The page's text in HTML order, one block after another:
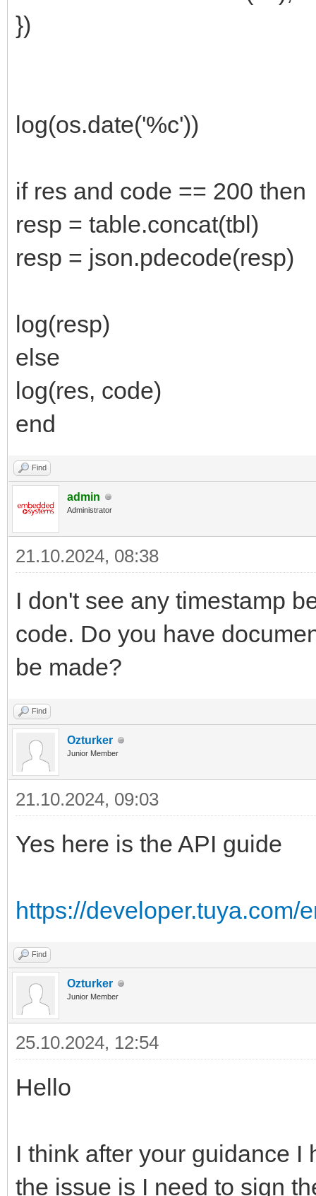
})
log(os.date('%c'))
if res and code == 200 then
resp = table.concat(tbl)
resp = json.pdecode(resp)
log(resp)
else
log(res, code)
end
Find
admin
Administrator
21.10.2024, 08:38
I don't see any timestamp
code. Do you have
be made?
Find
Ozturker
Junior Member
21.10.2024, 09:03
Yes here is the API guide
https://developer.tuya.com/
Find
Ozturker
Junior Member
25.10.2024, 12:54
Hello
I think after your guidance
the issue is I need to sign